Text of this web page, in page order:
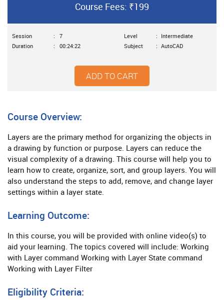
Course Fees: ₹199
Session :
7
Duration
: 00:24:22
Level : Intermediate
Subject
: AutoCAD
ADD TO CART
Course Overview:
Layers are the primary method for organizing the objects in
a drawing by function or purpose. Layers can reduce the
visual complexity of a drawing. This course will help you to
learn how to create, organize, sort, and group layers. You will
also understand the steps to add, remove, and change layer
settings within a layer state.
Learning Outcome:
In this course, you will be provided with online video(s) to
aid your learning. The topics covered will include: Working
with Layer command Working with Layer State command
Working with Layer Filter
Eligibility Criteria: